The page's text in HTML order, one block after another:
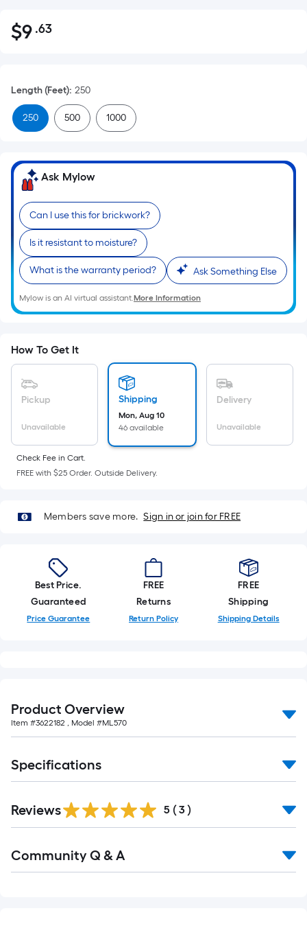
$9.63
$9 .63Per
pricing
is
based
on
area
of
a
flat
surface.
Length
x
Width
=
Sq.
Per
Linear
based
on
the
length
a
A
linear
foot
of
10-
1
ft.
x
10
ft.
10
Sq.
Length (Feet): 250
250 500 1000
Ask Mylow
Can I use this for brickwork?
Is it resistant to moisture?
What is the warranty period? Ask Something Else
Mylow is an AI virtual assistant.More Information
How To Get It
Pickup
Unavailable
Shipping
Mon, Aug 10
46 available
Delivery
Unavailable
Check Fee in Cart.
FREE with $25 Order. Outside Delivery.
Members save more. Sign in or join for FREE
Best Price.
Guaranteed
Price Guarantee
FREE
Returns
Return Policy
FREE
Shipping
Shipping Details
Product Overview
Item #3622182 , Model #ML570
Specifications
Reviews 5 ( 3 )
All
Community Q & A